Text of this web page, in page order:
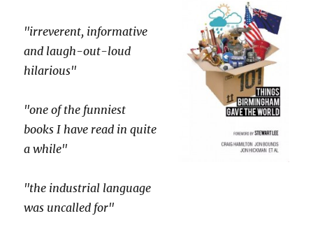
"irreverent, informative
and laugh-out-loud
hilarious"
"one of the funniest
books I have read in quite
a while"
"the industrial language
was uncalled for"